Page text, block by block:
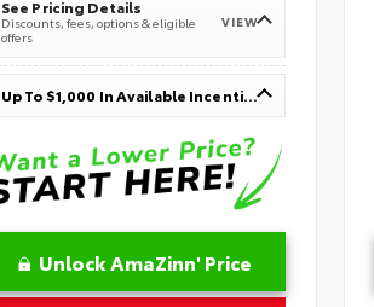
See Pricing Details
Discounts, fees, options & eligible
offers
VIEW
Up To $1,000 In Available Incentives
Unlock AmaZinn' Price